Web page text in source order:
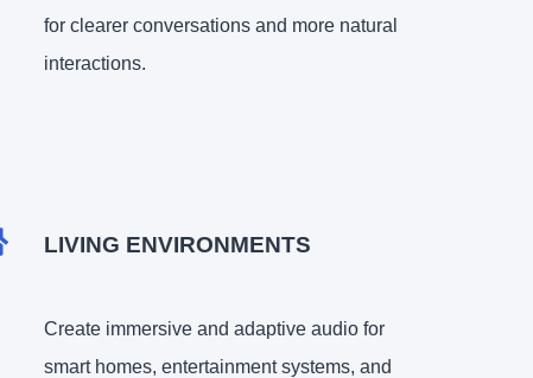
for clearer conversations and more natural
interactions.
LIVING ENVIRONMENTS
Create immersive and adaptive audio for
smart homes, entertainment systems, and